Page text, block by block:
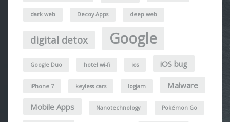
dark web Decoy Apps deep web
digital detox Google
Google Duo hotel wi-fi ios iOS bug
iPhone 7 keyless cars logjam Malware
Mobile Apps Nanotechnology Pokémon Go